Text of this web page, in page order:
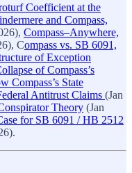
Coefficient at the
and Compass,
Compass–Anywhere,
Compass vs. SB 6091,
of Exception
of Compass’s
Compass’s State
Antitrust Claims (Jan
Theory (Jan
for SB 6091 / HB 2512